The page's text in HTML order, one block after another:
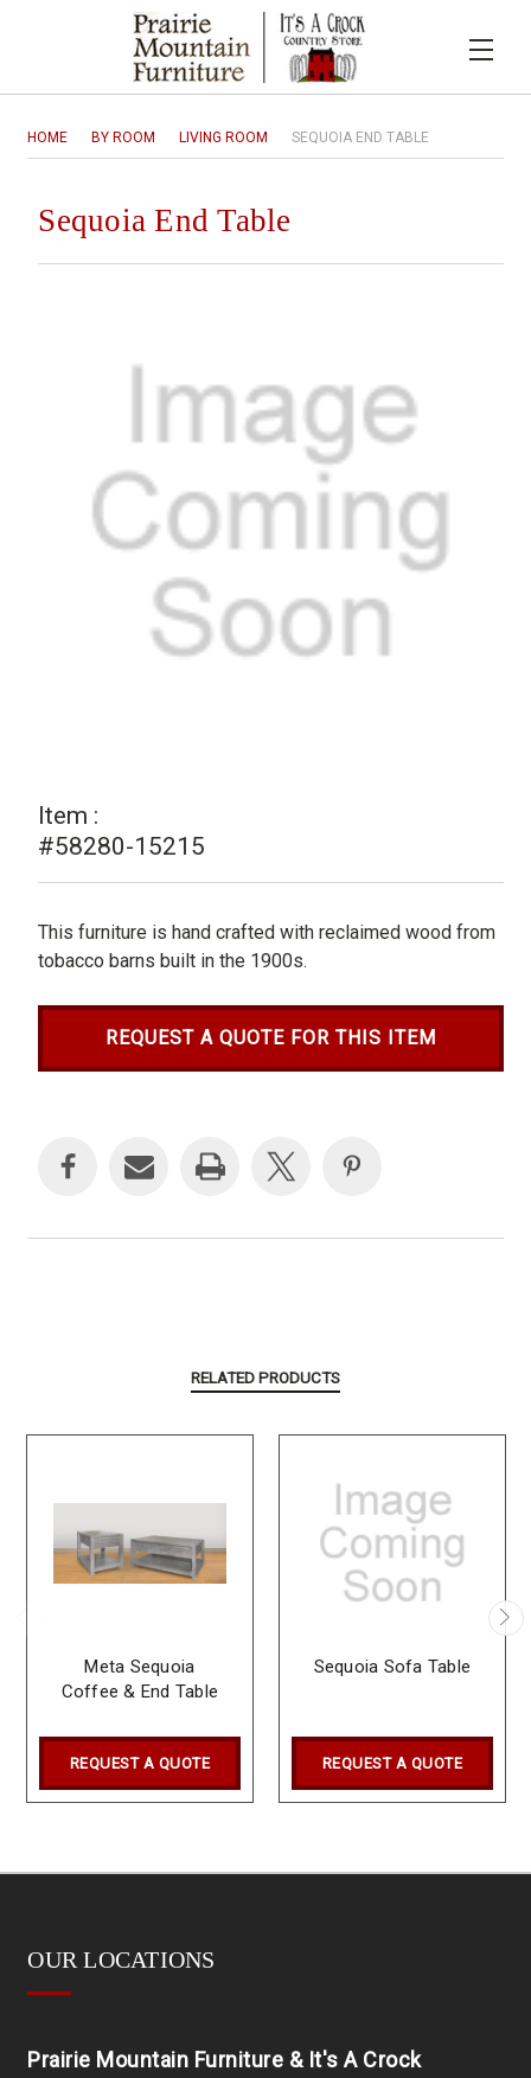
HOME BY ROOM LIVING ROOM SEQUOIA END TABLE
Sequoia End Table
Item :
#58280-15215
This furniture is hand crafted with reclaimed wood from
tobacco barns built in the 1900s.
REQUEST A QUOTE FOR THIS ITEM
RELATED PRODUCTS
Meta Sequoia
Coffee & End Table
REQUEST A QUOTE
Sequoia Sofa Table
REQUEST A QUOTE
OUR LOCATIONS
Prairie Mountain Furniture & It's A Crock